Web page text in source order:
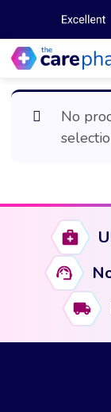
No